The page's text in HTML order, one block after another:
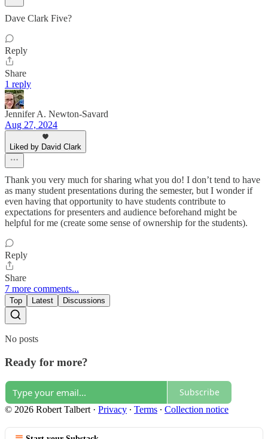
Dave Clark Five?
Reply
Share
1 reply
Jennifer A. Newton-Savard
Aug 27, 2024
Liked by David Clark
Thank you very much for sharing what you do! I don’t tend to have
as many student presentations during the semester, but I wonder if
even having that opportunity to have students contribute to
expectations for presenters and audience beforehand might be
helpful for me (create some sense of ownership for the students).
Reply
Share
7 more comments...
Top Latest Discussions
No posts
Ready for more?
Subscribe
© 2026 Robert Talbert · Privacy ∙ Terms ∙ Collection notice